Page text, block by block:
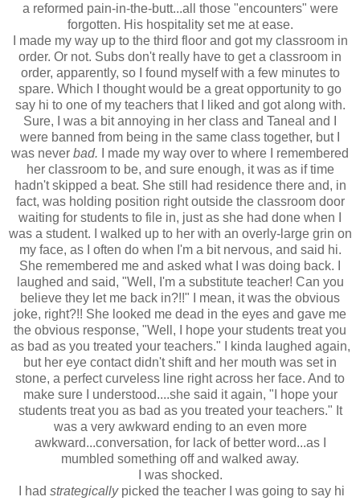
a reformed pain-in-the-butt...all those "encounters" were
forgotten. His hospitality set me at ease.
I made my way up to the third floor and got my classroom in
order. Or not. Subs don't really have to get a classroom in
order, apparently, so I found myself with a few minutes to
spare. Which I thought would be a great opportunity to go
say hi to one of my teachers that I liked and got along with.
Sure, I was a bit annoying in her class and Taneal and I
were banned from being in the same class together, but I
was never bad.
I made my way over to where I remembered
her classroom to be, and sure enough, it was as if time
hadn't skipped a beat. She still had residence there and, in
fact, was holding position right outside the classroom door
waiting for students to file in, just as she had done when I
was a student. I walked up to her with an overly-large grin on
my face, as I often do when I'm a bit nervous, and said hi.
She remembered me and asked what I was doing back. I
laughed and said, "Well, I'm a substitute teacher! Can you
believe they let me back in?!!" I mean, it was the obvious
joke, right?!! She looked me dead in the eyes and gave me
the obvious response, "Well, I hope your students treat you
as bad as you treated your teachers." I kinda laughed again,
but her eye contact didn't shift and her mouth was set in
stone, a perfect curveless line right across her face. And to
make sure I understood....she said it again, "I hope your
students treat you as bad as you treated your teachers." It
was a very awkward ending to an even more
awkward...conversation, for lack of better word...as I
mumbled something off and walked away.
I was shocked.
I had strategically picked the teacher I was going to say hi